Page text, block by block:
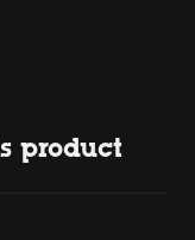
product